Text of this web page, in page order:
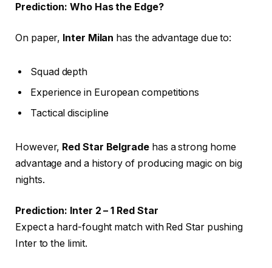
Prediction: Who Has the Edge?
On paper, Inter Milan has the advantage due to:
Squad depth
Experience in European competitions
Tactical discipline
However, Red Star Belgradehas a strong home
advantage and a history of producing magic on big
nights.
Prediction: Inter 2 – 1 Red Star
Expect a hard-fought match with Red Star pushing
Inter to the limit.